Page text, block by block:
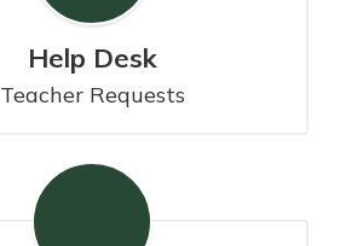
Help Desk
Teacher Requests